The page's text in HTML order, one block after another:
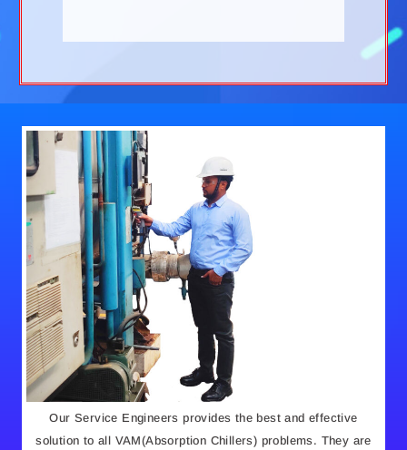
Our Service Engineers provides the best and effective
solution to all VAM(Absorption Chillers) problems. They are